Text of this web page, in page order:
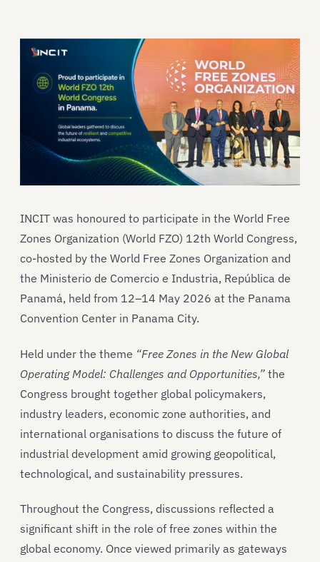
INCIT was honoured to participate in the World Free
Zones Organization (World FZO) 12th World Congress,
co-hosted by the World Free Zones Organization and
the Ministerio de Comercio e Industria, República de
Panamá, held from 12–14 May 2026 at the Panama
Convention Center in Panama City.
Held under the theme “Free Zones in the New Global
Operating Model: Challenges and Opportunities,” the
Congress brought together global policymakers,
industry leaders, economic zone authorities, and
international organisations to discuss the future of
industrial development amid growing geopolitical,
technological, and sustainability pressures.
Throughout the Congress, discussions reflected a
significant shift in the role of free zones within the
global economy. Once viewed primarily as gateways